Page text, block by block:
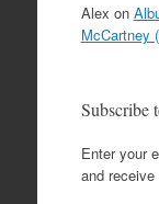
Alex on
McCartney
Subscribe
Enter your
and